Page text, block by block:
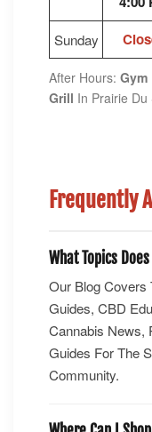
Sunday
After Hours: Gym
Grill In Prairie Du
Frequently
What Topics
Our Blog Covers
Guides, CBD
Cannabis News,
Guides For The
Community.